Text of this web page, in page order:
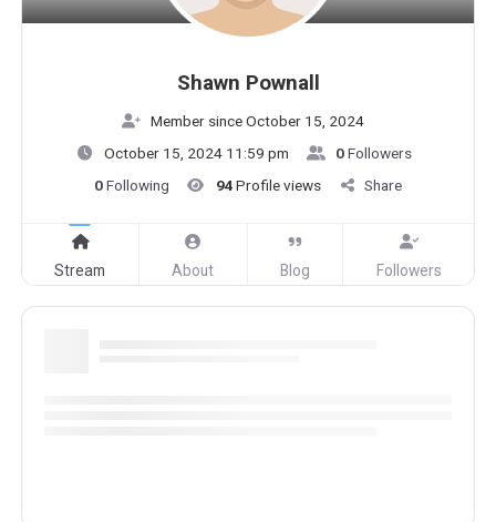
Shawn Pownall
Member since October 15, 2024
October 15, 2024 11:59 pm
0Followers
0Following 94Profile views Share
Stream About Blog Followers